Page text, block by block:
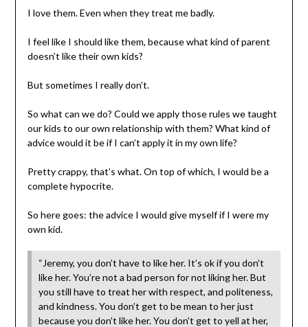
I love them. Even when they treat me badly.
I feel like I should like them, because what kind of parent
doesn’t like their own kids?
But sometimes I really don’t.
So what can we do? Could we apply those rules we taught
our kids to our own relationship with them? What kind of
advice would it be if I can’t apply it in my own life?
Pretty crappy, that’s what. On top of which, I would be a
complete hypocrite.
So here goes: the advice I would give myself if I were my
own kid.
“Jeremy, you don’t have to like her. It’s ok if you don’t
like her. You’re not a bad person for not liking her. But
you still have to treat her with respect, and politeness,
and kindness. You don’t get to be mean to her just
because you don’t like her. You don’t get to yell at her,